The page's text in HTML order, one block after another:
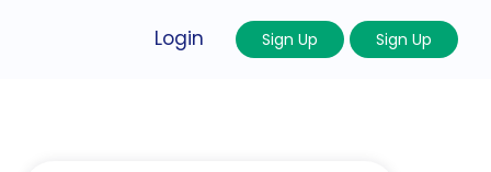
Login Sign Up Sign Up